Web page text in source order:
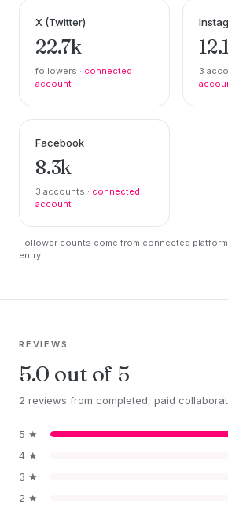
X (Twitter)
22.7k
followers · connected
account
3
Facebook
8.3k
3 accounts · connected
account
Follower counts come from connected
entry.
REVIEWS
5.0 out of 5
2 reviews from completed, paid
5 ★
4 ★
3 ★
2 ★